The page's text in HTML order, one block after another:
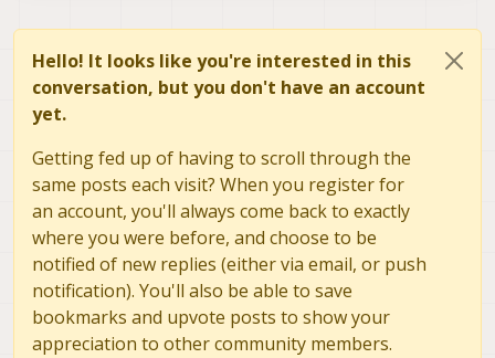
Hello! It looks like you're interested in this
conversation, but you don't have an account
yet.
Getting fed up of having to scroll through the
same posts each visit? When you register for
an account, you'll always come back to exactly
where you were before, and choose to be
notified of new replies (either via email, or push
notification). You'll also be able to save
bookmarks and upvote posts to show your
appreciation to other community members.